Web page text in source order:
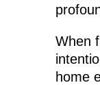
When
home